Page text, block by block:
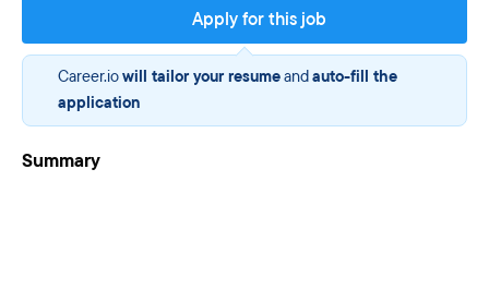
Apply for this job
Career.iowill tailor your resumeandauto-fill the
application
Summary